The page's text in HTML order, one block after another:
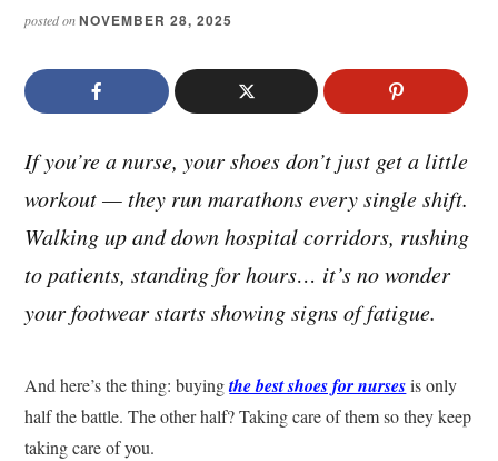
posted onNOVEMBER 28, 2025
If you’re a nurse, your shoes don’t just get a little
workout — they run marathons every single shift.
Walking up and down hospital corridors, rushing
to patients, standing for hours… it’s no wonder
your footwear starts showing signs of fatigue.
And here’s the thing: buyingthe best shoes for nursesis only
half the battle. The other half? Taking care of them so they keep
taking care of you.